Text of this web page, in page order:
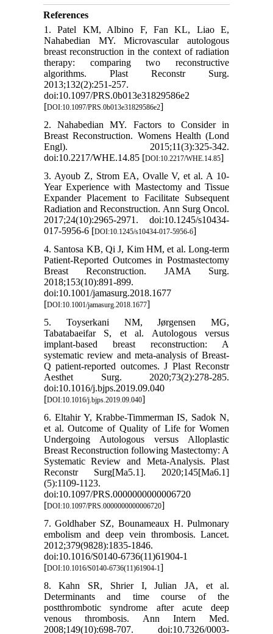
References
1. Patel KM, Albino F, Fan KL, Liao E,
Nahabedian MY. Microvascular autologous
breast reconstruction in the context of radiation
therapy: comparing two reconstructive
algorithms. Plast Reconstr Surg.
2013;132(2):251-257.
doi:10.1097/PRS.0b013e31829586e2
[DOI:10.1097/PRS.0b013e31829586e2]
2. Nahabedian MY. Factors to Consider in
Breast Reconstruction. Womens Health (Lond
Engl). 2015;11(3):325-342.
doi:10.2217/WHE.14.85 [DOI:10.2217/WHE.14.85]
3. Ayoub Z, Strom EA, Ovalle V, et al. A 10-
Year Experience with Mastectomy and Tissue
Expander Placement to Facilitate Subsequent
Radiation and Reconstruction. Ann Surg Oncol.
2017;24(10):2965-2971. doi:10.1245/s10434-
017-5956-6 [DOI:10.1245/s10434-017-5956-6]
4. Santosa KB, Qi J, Kim HM, et al. Long-term
Patient-Reported Outcomes in Postmastectomy
Breast Reconstruction. JAMA Surg.
2018;153(10):891-899.
doi:10.1001/jamasurg.2018.1677
[DOI:10.1001/jamasurg.2018.1677]
5. Toyserkani NM, Jørgensen MG,
Tabatabaeifar S, et al. Autologous versus
implant-based breast reconstruction: A
systematic review and meta-analysis of Breast-
Q patient-reported outcomes. J Plast Reconstr
Aesthet Surg. 2020;73(2):278-285.
doi:10.1016/j.bjps.2019.09.040
[DOI:10.1016/j.bjps.2019.09.040]
6. Eltahir Y, Krabbe-Timmerman IS, Sadok N,
et al. Outcome of Quality of Life for Women
Undergoing Autologous versus Alloplastic
Breast Reconstruction following Mastectomy: A
Systematic Review and Meta-Analysis. Plast
Reconstr Surg[Ma5.1]. 2020;145[Ma6.1]
(5):1109-1123.
doi:10.1097/PRS.0000000000006720
[DOI:10.1097/PRS.0000000000006720]
7. Goldhaber SZ, Bounameaux H. Pulmonary
embolism and deep vein thrombosis. Lancet.
2012;379(9828):1835-1846.
doi:10.1016/S0140-6736(11)61904-1
[DOI:10.1016/S0140-6736(11)61904-1]
8. Kahn SR, Shrier I, Julian JA, et al.
Determinants and time course of the
postthrombotic syndrome after acute deep
venous thrombosis. Ann Intern Med.
2008;149(10):698-707. doi:10.7326/0003-